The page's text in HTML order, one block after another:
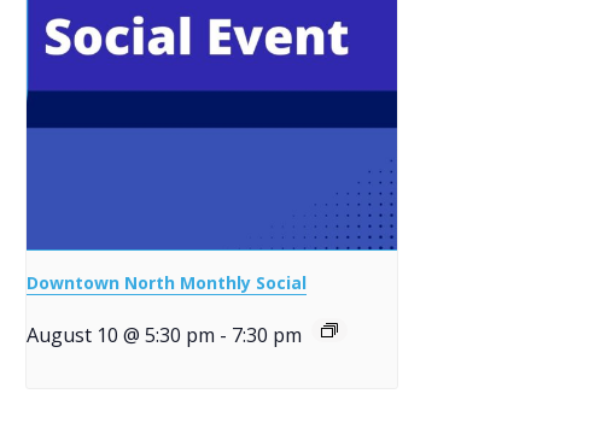
Downtown North Monthly Social
August 10 @ 5:30 pm - 7:30 pm